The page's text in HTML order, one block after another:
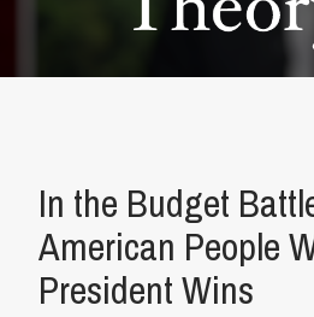
In the Budget
American People
President Wins